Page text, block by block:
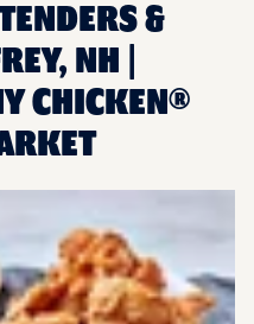
&
NH |
CHICKEN®